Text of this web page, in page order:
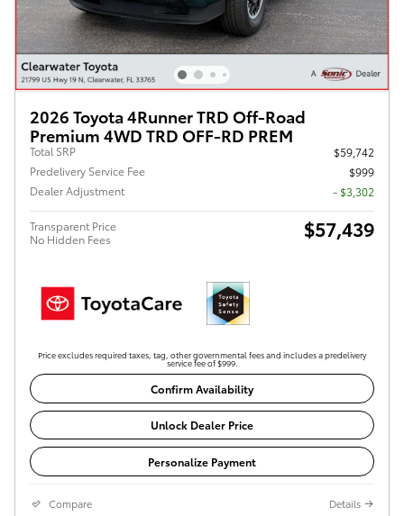
2026 Toyota 4Runner TRD Off-Road
Premium 4WD TRD OFF-RD PREM
Total SRP
$59,742
Predelivery Service Fee
$999
Dealer Adjustment
- $3,302
Transparent Price
No Hidden Fees
$57,439
Price excludes required taxes, tag, other governmental fees and includes a predelivery
service fee of $999.
Confirm Availability
Unlock Dealer Price
Personalize Payment
Compare Details